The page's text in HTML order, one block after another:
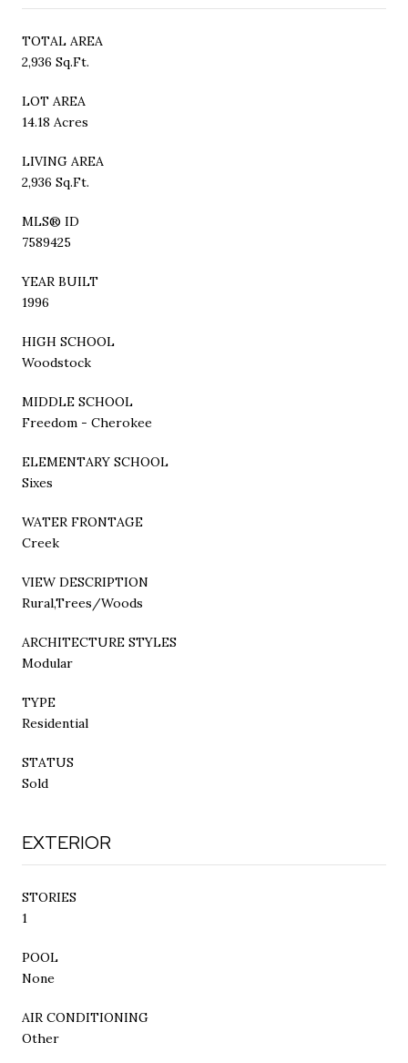
TOTAL AREA
2,936 Sq.Ft.
LOT AREA
14.18 Acres
LIVING AREA
2,936 Sq.Ft.
MLS® ID
7589425
YEAR BUILT
1996
HIGH SCHOOL
Woodstock
MIDDLE SCHOOL
Freedom - Cherokee
ELEMENTARY SCHOOL
Sixes
WATER FRONTAGE
Creek
VIEW DESCRIPTION
Rural,Trees/Woods
ARCHITECTURE STYLES
Modular
TYPE
Residential
STATUS
Sold
EXTERIOR
STORIES
1
POOL
None
AIR CONDITIONING
Other